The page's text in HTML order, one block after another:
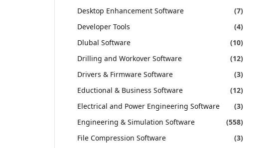
Desktop Enhancement Software
(7)
Developer Tools
(4)
Dlubal Software
(10)
Drilling and Workover Software
(12)
Drivers & Firmware Software
(3)
Eductional & Business Software
(12)
Electrical and Power Engineering Software
(3)
Engineering & Simulation Software
(558)
File Compression Software
(3)